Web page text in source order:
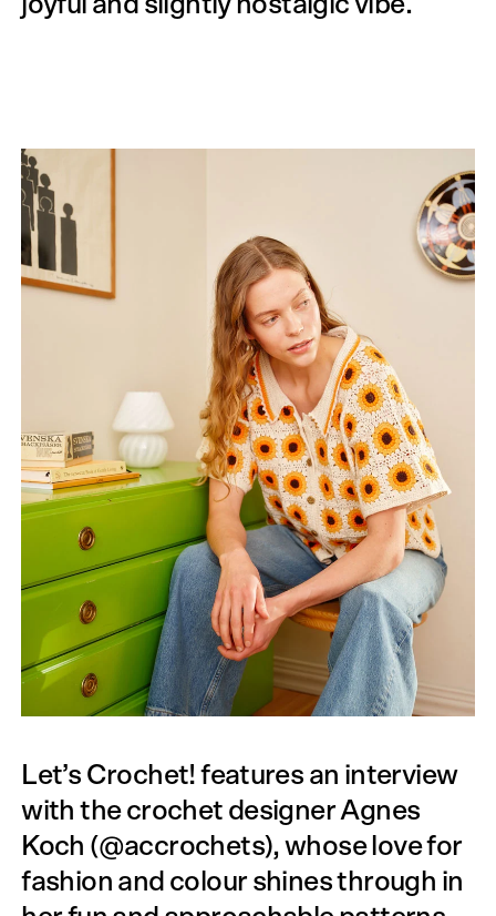
Let’s Crochet! features an interview
with the crochet designer Agnes
Koch (@accrochets), whose love for
fashion and colour shines through in